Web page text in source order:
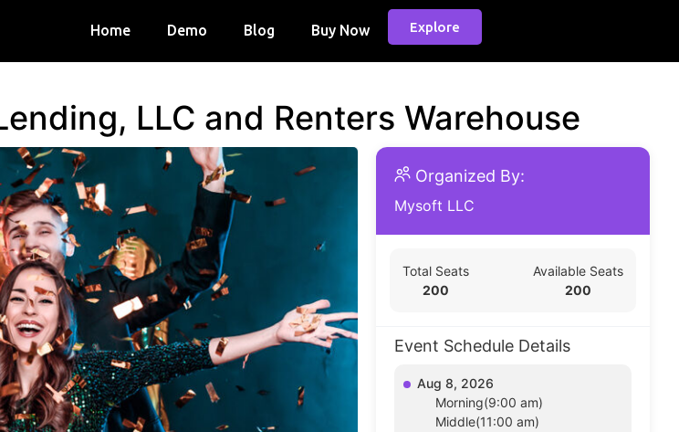
Home Demo Blog Buy Now Explore
LLC and Renters Warehouse
Organized By:
Mysoft LLC
Total Seats
200
Available Seats
200
Event Schedule Details
Aug 8, 2026
Morning(9:00 am)
Middle(11:00 am)